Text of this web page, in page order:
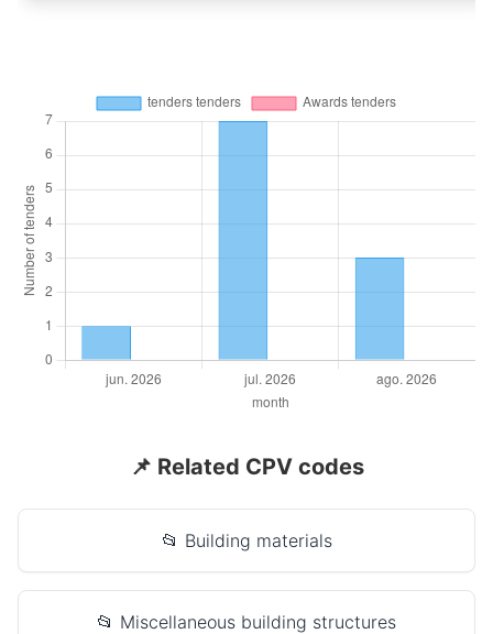
📌 Related CPV codes
📂 Building materials
📂 Miscellaneous building structures